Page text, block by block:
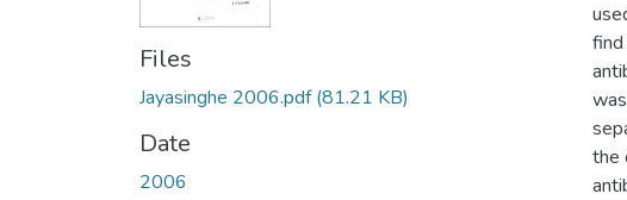
Files
Jayasinghe 2006.pdf(81.21 KB)
Date
2006
the